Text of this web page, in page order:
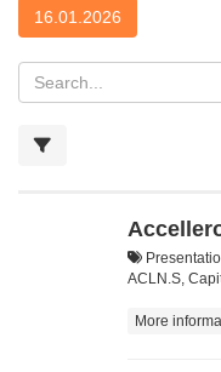
16.01.2026
ACLN.S,
More